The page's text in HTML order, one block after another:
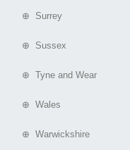
⊕ Surrey
⊕ Sussex
⊕ Tyne and Wear
⊕ Wales
⊕ Warwickshire